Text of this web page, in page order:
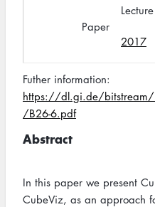
2017
Paper
Futher information:
https://dl.gi.de/
/B26-6.pdf
Abstract
In this paper we present
CubeViz, as an approach